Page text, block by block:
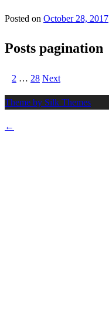
Posted on October 28, 2017
Posts pagination
2 … 28 Next
Theme by Silk Themes
←